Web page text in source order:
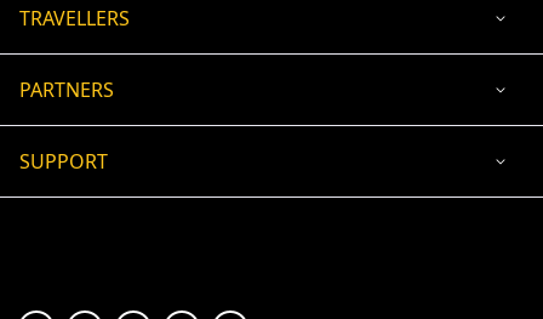
TRAVELLERS
PARTNERS
SUPPORT